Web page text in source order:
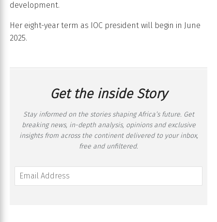
development.
Her eight-year term as IOC president will begin in June
2025.
Get the inside Story
Stay informed on the stories shaping Africa’s future. Get
breaking news, in-depth analysis, opinions and exclusive
insights from across the continent delivered to your inbox,
free and unfiltered.